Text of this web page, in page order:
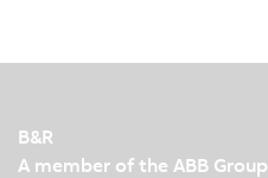
B&R
A member of the ABB Group